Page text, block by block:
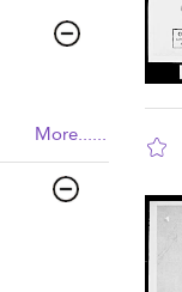
More......